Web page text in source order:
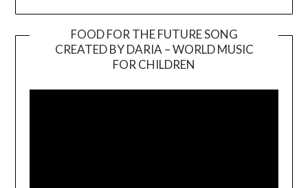
FOOD FOR THE FUTURE SONG
CREATED BY DARIA – WORLD MUSIC
FOR CHILDREN